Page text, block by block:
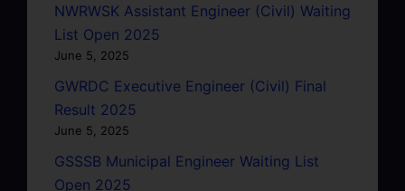
NWRWSK Assistant Engineer (Civil) Waiting
List Open 2025
June 5, 2025
GWRDC Executive Engineer (Civil) Final
Result 2025
June 5, 2025
GSSSB Municipal Engineer Waiting List
Open 2025